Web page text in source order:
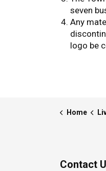
seven
Any
logo be
Home
Contact